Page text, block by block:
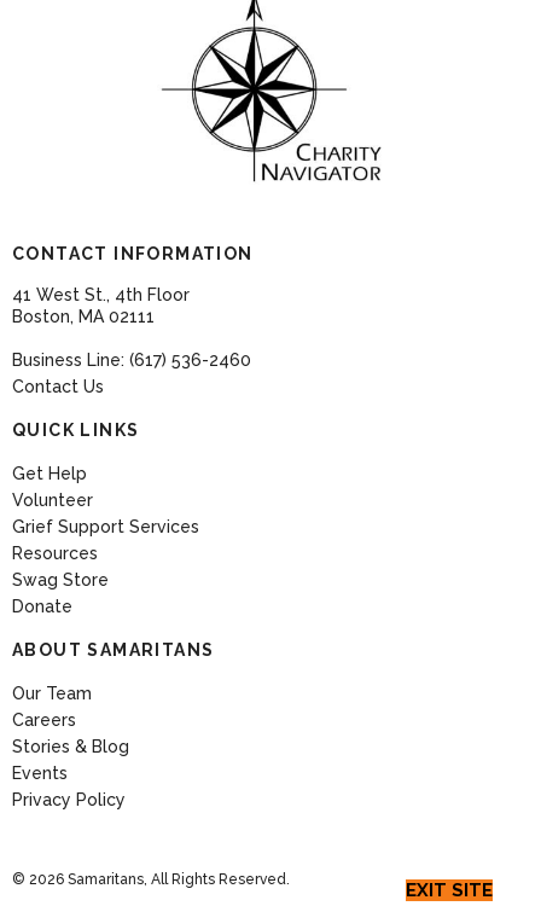
CONTACT INFORMATION
41 West St., 4th Floor
Boston, MA 02111
Business Line: (617) 536-2460
Contact Us
QUICK LINKS
Get Help
Volunteer
Grief Support Services
Resources
Swag Store
Donate
ABOUT SAMARITANS
Our Team
Careers
Stories & Blog
Events
Privacy Policy
© 2026 Samaritans, All Rights Reserved. EXIT SITE